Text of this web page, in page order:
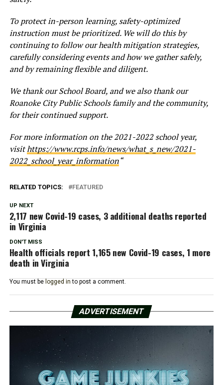
To protect in-person learning, safety-optimized
instruction must be prioritized. We will do this by
continuing to follow our health mitigation strategies,
carefully considering events and how we gather safely,
and by remaining flexible and diligent.
We thank our School Board, and we also thank our
Roanoke City Public Schools family and the community,
for their continued support.
For more information on the 2021-2022 school year,
visithttps://www.rcps.info/news/what_s_new/2021-
2022_school_year_information“
RELATED TOPICS: FEATURED
UP NEXT
2,117 new Covid-19 cases, 3 additional deaths reported
in Virginia
DON'T MISS
Health officials report 1,165 new Covid-19 cases, 1 more
death in Virginia
You must be logged in to post a comment.
ADVERTISEMENT